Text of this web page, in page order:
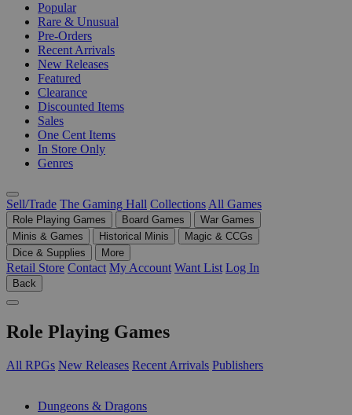
Popular
Rare & Unusual
Pre-Orders
Recent Arrivals
New Releases
Featured
Clearance
Discounted Items
Sales
One Cent Items
In Store Only
Genres
Sell/Trade The Gaming Hall Collections All Games
Role Playing Games Board Games
War Games
Minis & Games
Historical Minis
Magic & CCGs
Dice & Supplies
More
Retail Store Contact My Account Want List Log In
Back
Role Playing Games
All RPGs New Releases Recent Arrivals Publishers
Dungeons & Dragons